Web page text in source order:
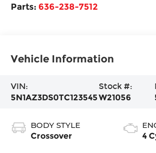
Parts: 636-238-7512
Vehicle Information
VIN:
5N1AZ3DS0TC123545
Stock #:
W21056
BODY STYLE
Crossover
4